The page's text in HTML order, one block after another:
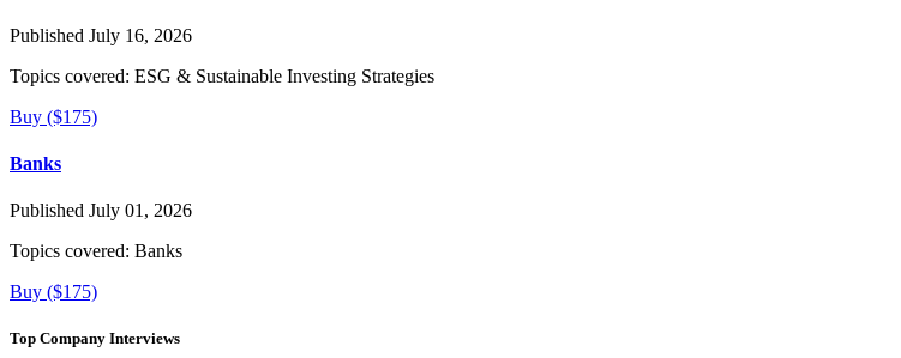
Published July 16, 2026
Topics covered: ESG & Sustainable Investing Strategies
Buy ($175)
Banks
Published July 01, 2026
Topics covered: Banks
Buy ($175)
Top Company Interviews